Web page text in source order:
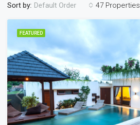
47 Properties
Sort by: Default Order
FEATURED